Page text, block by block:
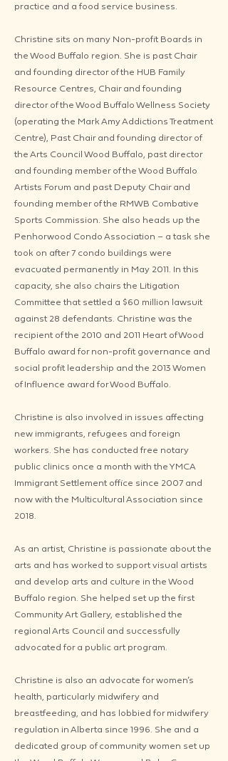
practice and a food service business.
Christine sits on many Non-profit Boards in
the Wood Buffalo region. She is past Chair
and founding director of the HUB Family
Resource Centres, Chair and founding
director of the Wood Buffalo Wellness Society
(operating the Mark Amy Addictions Treatment
Centre), Past Chair and founding director of
the Arts Council Wood Buffalo, past director
and founding member of the Wood Buffalo
Artists Forum and past Deputy Chair and
founding member of the RMWB Combative
Sports Commission. She also heads up the
Penhorwood Condo Association – a task she
took on after 7 condo buildings were
evacuated permanently in May 2011. In this
capacity, she also chairs the Litigation
Committee that settled a $60 million lawsuit
against 28 defendants. Christine was the
recipient of the 2010 and 2011 Heart of Wood
Buffalo award for non-profit governance and
social profit leadership and the 2013 Women
of Influence award for Wood Buffalo.
Christine is also involved in issues affecting
new immigrants, refugees and foreign
workers. She has conducted free notary
public clinics once a month with the YMCA ​
Immigrant Settlement office since 2007 and
now with the Multicultural Association since
2018.
As an artist, Christine is passionate about the
arts and has worked to support visual artists
and develop arts and culture in the Wood
Buffalo region. She helped set up the first
Community Art Gallery, established the
regional Arts Council and successfully
advocated for a public art program.
Christine is also an advocate for women’s
health, particularly midwifery and
breastfeeding, and has lobbied for midwifery
regulation in Alberta since 1996. She and a
dedicated group of community women set up